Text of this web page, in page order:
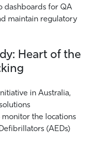
dashboards for QA
maintain regulatory
Heart of the
in Australia,
the locations
(AEDs)